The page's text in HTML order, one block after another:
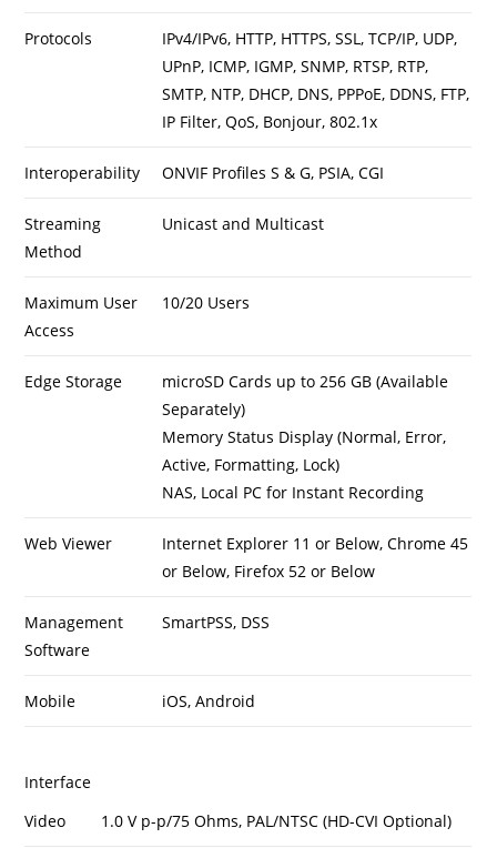
Protocols
IPv4/IPv6, HTTP, HTTPS, SSL, TCP/IP, UDP,
UPnP, ICMP, IGMP, SNMP, RTSP, RTP,
SMTP, NTP, DHCP, DNS, PPPoE, DDNS, FTP,
IP Filter, QoS, Bonjour, 802.1x
Interoperability ONVIF Profiles S & G, PSIA, CGI
Streaming
Method
Unicast and Multicast
Maximum User
Access
10/20 Users
Edge Storage
microSD Cards up to 256 GB (Available
Separately)
Memory Status Display (Normal, Error,
Active, Formatting, Lock)
NAS, Local PC for Instant Recording
Web Viewer
Internet Explorer 11 or Below, Chrome 45
or Below, Firefox 52 or Below
Management
Software
SmartPSS, DSS
Mobile iOS, Android
Interface
Video
1.0 V p-p/75 Ohms, PAL/NTSC (HD-CVI Optional)